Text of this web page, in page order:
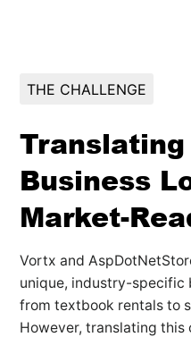
THE CHALLENGE
Business
Market-
Vortx and
unique, industry-
from textbook rentals to
However, translating